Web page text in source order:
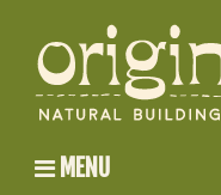
MENU